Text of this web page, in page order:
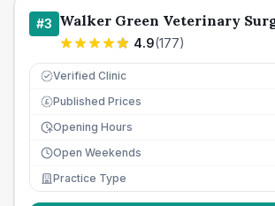
#3 Walker Green Veterinary
4.9(177)
Verified Clinic
£ Published Prices
Opening Hours
Open Weekends
Practice Type